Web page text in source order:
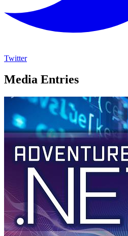
Twitter
Media Entries